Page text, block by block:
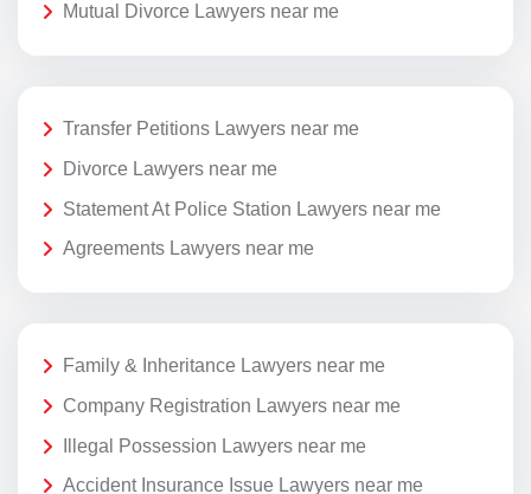
Mutual Divorce Lawyers near me
Transfer Petitions Lawyers near me
Divorce Lawyers near me
Statement At Police Station Lawyers near me
Agreements Lawyers near me
Family & Inheritance Lawyers near me
Company Registration Lawyers near me
Illegal Possession Lawyers near me
Accident Insurance Issue Lawyers near me